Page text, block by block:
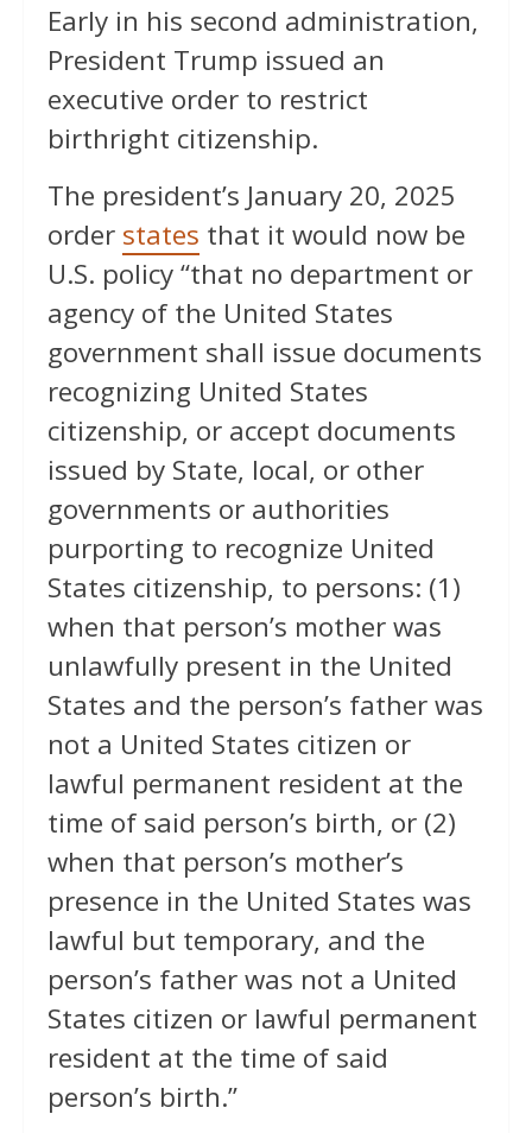
Early in his second administration,
President Trump issued an
executive order to restrict
birthright citizenship.
The president’s January 20, 2025
order states that it would now be
U.S. policy “that no department or
agency of the United States
government shall issue documents
recognizing United States
citizenship, or accept documents
issued by State, local, or other
governments or authorities
purporting to recognize United
States citizenship, to persons: (1)
when that person’s mother was
unlawfully present in the United
States and the person’s father was
not a United States citizen or
lawful permanent resident at the
time of said person’s birth, or (2)
when that person’s mother’s
presence in the United States was
lawful but temporary, and the
person’s father was not a United
States citizen or lawful permanent
resident at the time of said
person’s birth.”